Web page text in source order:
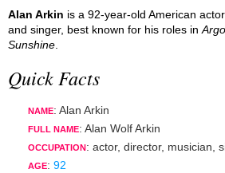
Alan Arkin is a 92-year-old American
and singer, best known for his roles in Argo
Sunshine
Quick Facts
NAME: Alan Arkin
FULL NAME: Alan Wolf Arkin
OCCUPATION : actor, director, musician,
AGE: 92